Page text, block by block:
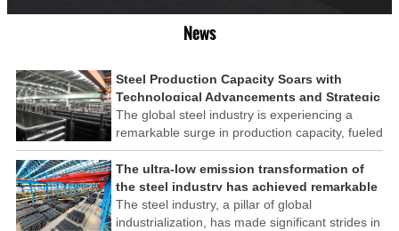
News
Steel Production Capacity Soars with
Technological Advancements and Strategic
Investments
The global steel industry is experiencing a
remarkable surge in production capacity, fueled
by technological advancements and strategic
investments across the sector. This upswing
underscores the industry's resilience and its
ability to adapt to the evolving demands of
modern economies.
The ultra-low emission transformation of
the steel industry has achieved remarkable
results
The steel industry, a pillar of global
industrialization, has made significant strides in